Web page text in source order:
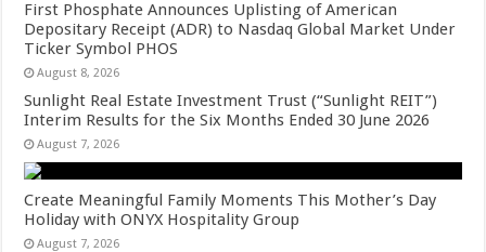
First Phosphate Announces Uplisting of American
Depositary Receipt (ADR) to Nasdaq Global Market Under
Ticker Symbol PHOS
August 8, 2026
Sunlight Real Estate Investment Trust (“Sunlight REIT”)
Interim Results for the Six Months Ended 30 June 2026
August 7, 2026
Create Meaningful Family Moments This Mother’s Day
Holiday with ONYX Hospitality Group
August 7, 2026